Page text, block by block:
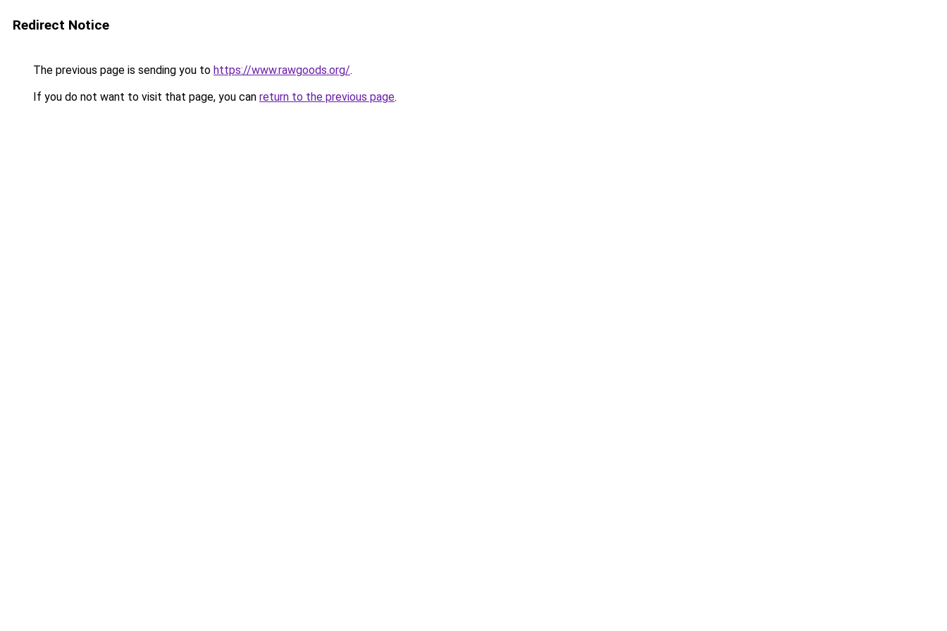
Redirect Notice
The previous page is sending you to https://www.rawgoods.org/.
If you do not want to visit that page, you can return to the previous page.